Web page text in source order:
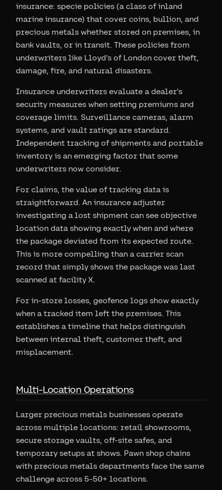
insurance: specie policies (a class of inland
marine insurance) that cover coins, bullion, and
precious metals whether stored on premises, in
bank vaults, or in transit. These policies from
underwriters like Lloyd's of London cover theft,
damage, fire, and natural disasters.
Insurance underwriters evaluate a dealer's
security measures when setting premiums and
coverage limits. Surveillance cameras, alarm
systems, and vault ratings are standard.
Independent tracking of shipments and portable
inventory is an emerging factor that some
underwriters now consider.
For claims, the value of tracking data is
straightforward. An insurance adjuster
investigating a lost shipment can see objective
location data showing exactly when and where
the package deviated from its expected route.
This is more compelling than a carrier scan
record that simply shows the package was last
scanned at facility X.
For in-store losses, geofence logs show exactly
when a tracked item left the premises. This
establishes a timeline that helps distinguish
between internal theft, customer theft, and
misplacement.
Multi-Location Operations
Larger precious metals businesses operate
across multiple locations: retail showrooms,
secure storage vaults, off-site safes, and
temporary setups at shows. Pawn shop chains
with precious metals departments face the same
challenge across 5-50+ locations.